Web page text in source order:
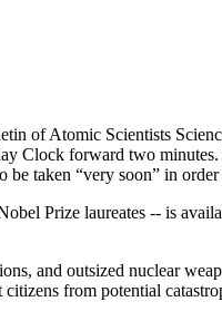
of Atomic Scientists
Clock forward two
taken “very soon” in order
Prize laureates -- is
and outsized nuclear
from potential